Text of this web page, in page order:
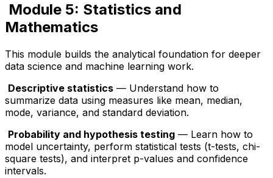
Module 5: Statistics and
Mathematics
This module builds the analytical foundation for deeper
data science and machine learning work.
Descriptive statistics — Understand how to
summarize data using measures like mean, median,
mode, variance, and standard deviation.
Probability and hypothesis testing — Learn how to
model uncertainty, perform statistical tests (t-tests, chi-
square tests), and interpret p-values and confidence
intervals.